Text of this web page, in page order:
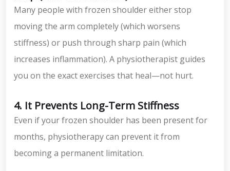
Many people with frozen shoulder either stop
moving the arm completely (which worsens
stiffness) or push through sharp pain (which
increases inflammation). A physiotherapist guides
you on the exact exercises that heal—not hurt.
4. It Prevents Long-Term Stiffness
Even if your frozen shoulder has been present for
months, physiotherapy can prevent it from
becoming a permanent limitation.